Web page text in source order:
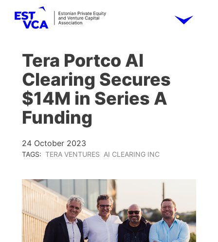
Tera Portco AI
Clearing Secures
$14M in Series A
Funding
24 October 2023
TAGS: TERA VENTURES AI CLEARING INC